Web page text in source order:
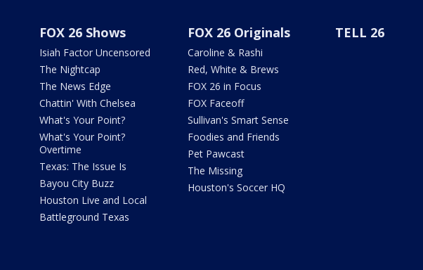
FOX 26 Shows
Isiah Factor Uncensored
The Nightcap
The News Edge
Chattin' With Chelsea
What's Your Point?
What's Your Point?
Overtime
Texas: The Issue Is
Bayou City Buzz
Houston Live and Local
Battleground Texas
FOX 26 Originals
Caroline & Rashi
Red, White & Brews
FOX 26 in Focus
FOX Faceoff
Sullivan's Smart Sense
Foodies and Friends
Pet Pawcast
The Missing
Houston's Soccer HQ
TELL 26